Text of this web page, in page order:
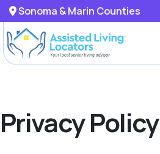
Sonoma & Marin Counties
Privacy Policy